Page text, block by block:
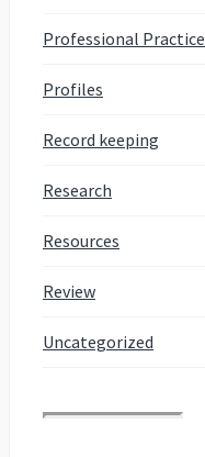
Professional Practice
Profiles
Record keeping
Research
Resources
Review
Uncategorized